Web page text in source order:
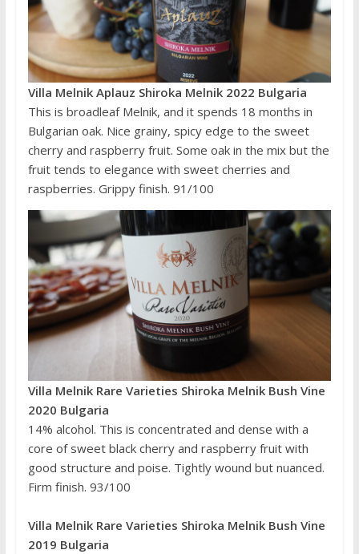
Villa Melnik Aplauz Shiroka Melnik 2022 Bulgaria
This is broadleaf Melnik, and it spends 18 months in
Bulgarian oak. Nice grainy, spicy edge to the sweet
cherry and raspberry fruit. Some oak in the mix but the
fruit tends to elegance with sweet cherries and
raspberries. Grippy finish. 91/100
Villa Melnik Rare Varieties Shiroka Melnik Bush Vine
2020 Bulgaria
14% alcohol. This is concentrated and dense with a
core of sweet black cherry and raspberry fruit with
good structure and poise. Tightly wound but nuanced.
Firm finish. 93/100
Villa Melnik Rare Varieties Shiroka Melnik Bush Vine
2019 Bulgaria